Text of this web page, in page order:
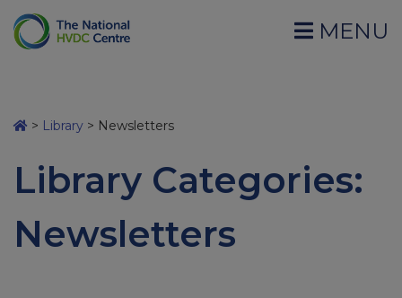
MENU
> Library > Newsletters
Library Categories:
Newsletters